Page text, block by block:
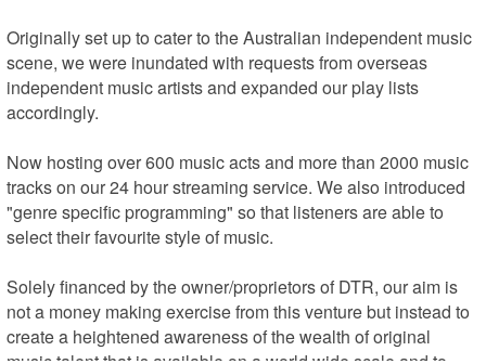
Originally set up to cater to the Australian independent music
scene, we were inundated with requests from overseas
independent music artists and expanded our play lists
accordingly.
Now hosting over 600 music acts and more than 2000 music
tracks on our 24 hour streaming service. We also introduced
"genre specific programming" so that listeners are able to
select their favourite style of music.
Solely financed by the owner/proprietors of DTR, our aim is
not a money making exercise from this venture but instead to
create a heightened awareness of the wealth of original